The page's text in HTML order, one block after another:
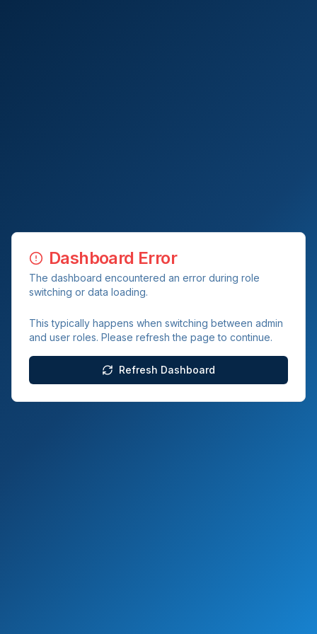
Dashboard Error
The dashboard encountered an error during role
switching or data loading.
This typically happens when switching between admin
and user roles. Please refresh the page to continue.
Refresh Dashboard